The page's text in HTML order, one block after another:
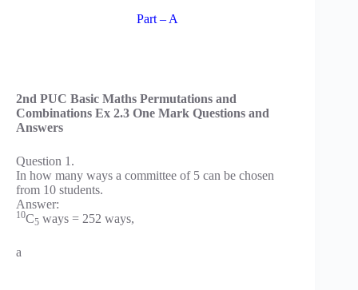
Part – A
2nd PUC Basic Maths Permutations and
Combinations Ex 2.3 One Mark Questions and
Answers
Question 1.
In how many ways a committee of 5 can be chosen
from 10 students.
Answer:
10C5 ways = 252 ways,
a